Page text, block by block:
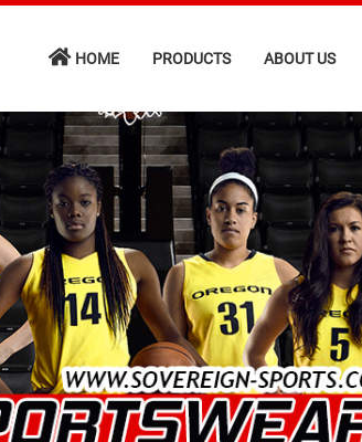
HOME PRODUCTS ABOUT US